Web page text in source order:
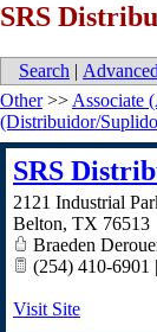
SRS
Search |
Other>> Associate
(Distribuidor/
SRS
2121 Industrial
Belton, TX 76513
Braeden
(254) 410-6901
Visit Site